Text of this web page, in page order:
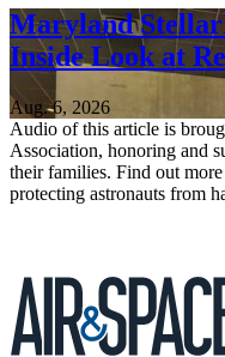
Maryland
Inside Look at
Aug. 6, 2026
Audio of this article is
Association, honoring and
their families. Find out
protecting astronauts from